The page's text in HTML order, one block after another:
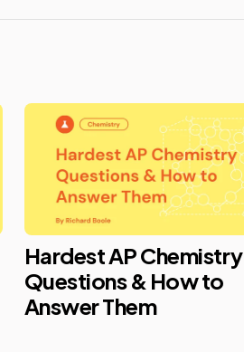
Hardest AP Chemistry
Questions & How to
Answer Them